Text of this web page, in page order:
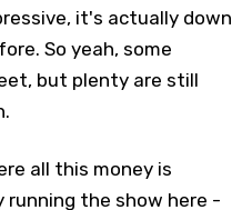
it's actually down
So yeah, some
but plenty are still
all this money is
running the show here -